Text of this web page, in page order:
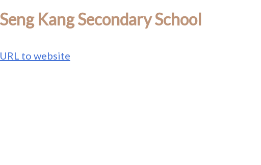
Seng Kang Secondary School
URL to website